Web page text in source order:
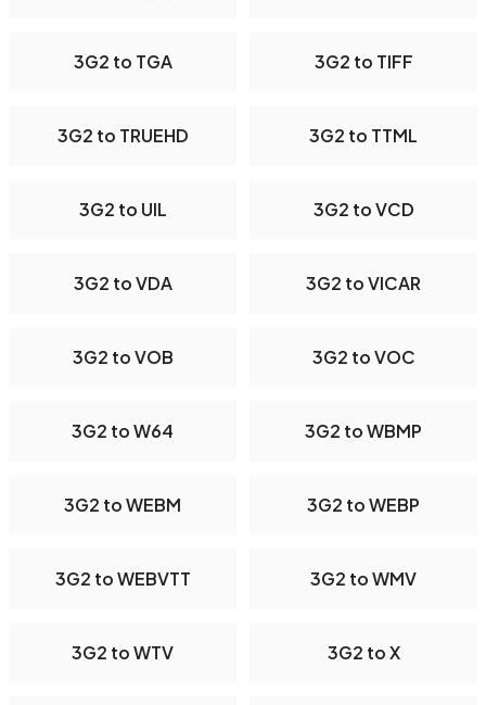
3G2 to TGA 3G2 to TIFF
3G2 to TRUEHD 3G2 to TTML
3G2 to UIL 3G2 to VCD
3G2 to VDA 3G2 to VICAR
3G2 to VOB 3G2 to VOC
3G2 to W64 3G2 to WBMP
3G2 to WEBM 3G2 to WEBP
3G2 to WEBVTT 3G2 to WMV
3G2 to WTV 3G2 to X